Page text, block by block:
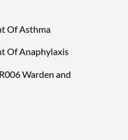
Of Asthma
Of Anaphylaxis
Warden and